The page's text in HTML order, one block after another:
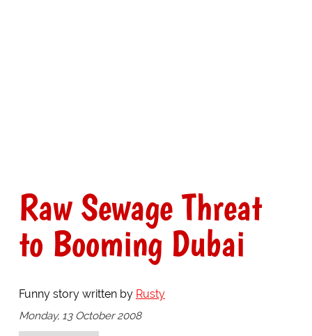
Raw Sewage Threat
to Booming Dubai
Funny story written by Rusty
Monday, 13 October 2008